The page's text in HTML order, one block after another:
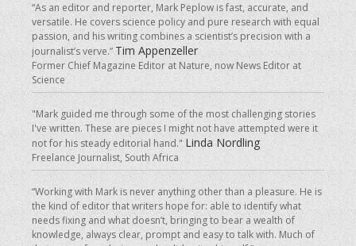
“As an editor and reporter, Mark Peplow is fast, accurate, and
versatile. He covers science policy and pure research with equal
passion, and his writing combines a scientist’s precision with a
journalist’s verve.” Tim Appenzeller
Former Chief Magazine Editor at Nature, now News Editor at
Science
"Mark guided me through some of the most challenging stories
I've written. These are pieces I might not have attempted were it
not for his steady editorial hand." Linda Nordling
Freelance Journalist, South Africa
“Working with Mark is never anything other than a pleasure. He is
the kind of editor that writers hope for: able to identify what
needs fixing and what doesn’t, bringing to bear a wealth of
knowledge, always clear, prompt and easy to talk with. Much of